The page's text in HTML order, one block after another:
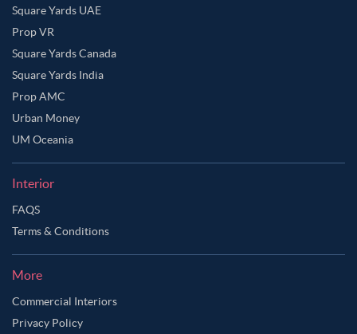
Square Yards UAE
Prop VR
Square Yards Canada
Square Yards India
Prop AMC
Urban Money
UM Oceania
Interior
FAQS
Terms & Conditions
More
Commercial Interiors
Privacy Policy